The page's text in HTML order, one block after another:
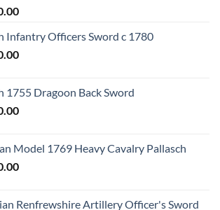
Infantry Officers Sword c 1780
1755 Dragoon Back Sword
Model 1769 Heavy Cavalry Pallasch
Renfrewshire Artillery Officer's Sword